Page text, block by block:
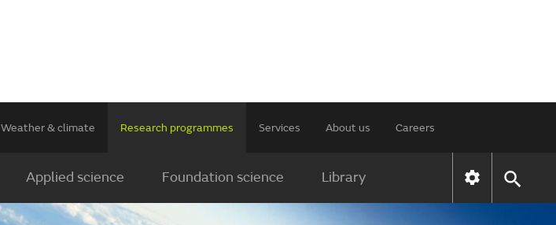
Weather & climate Research programmes Services About us Careers
Applied science Foundation science Library